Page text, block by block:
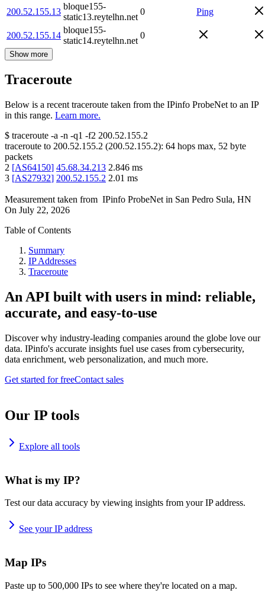
200.52.155.13
bloque155-
static13.reytelhn.net
0 Ping
200.52.155.14
bloque155-
static14.reytelhn.net
0
Show more
Traceroute
Below is a recent traceroute taken from the IPinfo ProbeNet to an IP
in this range. Learn more.
$ traceroute -a -n -q1 -f2 200.52.155.2
traceroute to 200.52.155.2 (200.52.155.2): 64 hops max, 52 byte
packets
2 [AS64150] 45.68.34.213 2.846 ms
3 [AS27932] 200.52.155.2 2.01 ms
Measurement taken from IPinfo ProbeNet in San Pedro Sula, HN
On July 22, 2026
Table of Contents
Summary
IP Addresses
Traceroute
An API built with users in mind: reliable,
accurate, and easy-to-use
Discover why industry-leading companies around the globe love our
data. IPinfo's accurate insights fuel use cases from cybersecurity,
data enrichment, web personalization, and much more.
Get started for freeContact sales
Our IP tools
Explore all tools
What is my IP?
Test our data accuracy by viewing insights from your IP address.
See your IP address
Map IPs
Paste up to 500,000 IPs to see where they're located on a map.